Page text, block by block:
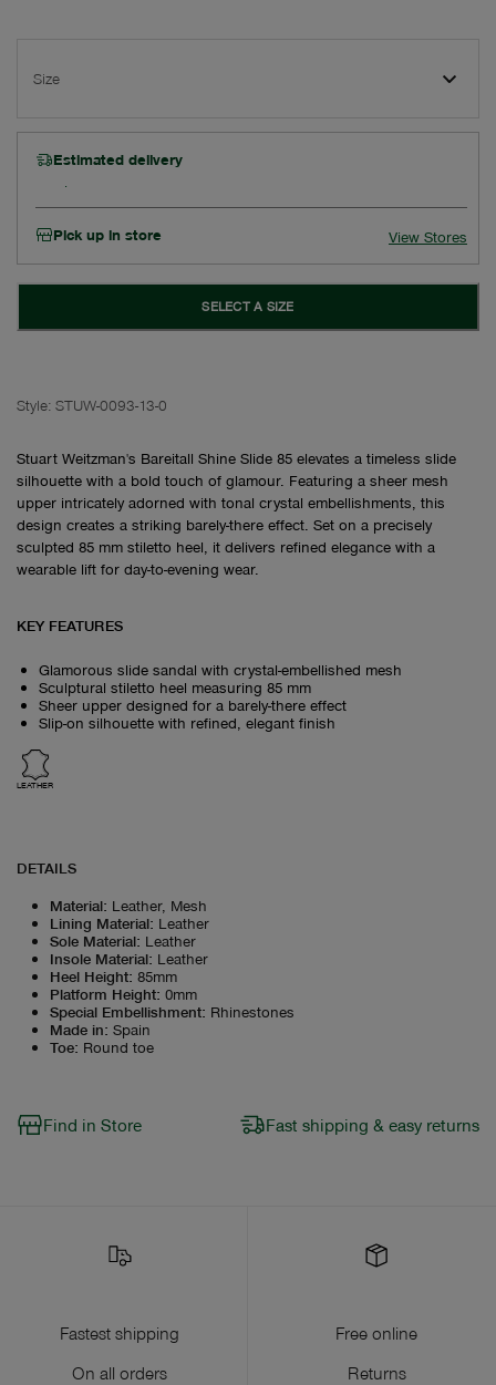
Size
Estimated delivery
Pick up in store View Stores
SELECT A SIZE
Style: STUW-0093-13-0
Stuart Weitzman's Bareitall Shine Slide 85 elevates a timeless slide
silhouette with a bold touch of glamour. Featuring a sheer mesh
upper intricately adorned with tonal crystal embellishments, this
design creates a striking barely-there effect. Set on a precisely
sculpted 85 mm stiletto heel, it delivers refined elegance with a
wearable lift for day-to-evening wear.
KEY FEATURES
Glamorous slide sandal with crystal-embellished mesh
Sculptural stiletto heel measuring 85 mm
Sheer upper designed for a barely-there effect
Slip-on silhouette with refined, elegant finish
LEATHER
DETAILS
Material: Leather, Mesh
Lining Material: Leather
Sole Material: Leather
Insole Material: Leather
Heel Height: 85mm
Platform Height: 0mm
Special Embellishment: Rhinestones
Made in: Spain
Toe: Round toe
Find in Store Fast shipping & easy returns
Fastest shipping
On all orders
Free online
Returns